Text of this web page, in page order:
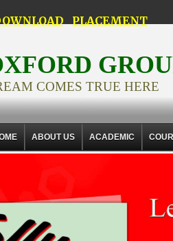
PLACEMENT
COMES TRUE HERE
ABOUT US ACADEMIC